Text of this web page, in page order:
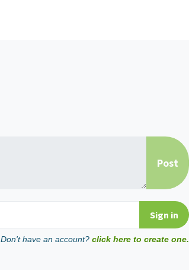
Don't have an account? click here to create one.